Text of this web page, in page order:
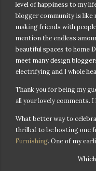
level of happiness to my
blogger community is like
making friends with
mention the endless
beautiful spaces to home
meet many design
electrifying and I whole
Thank you for being my
all your lovely comments. I
What better way to
thrilled to be hosting one
Furnishing. One of my